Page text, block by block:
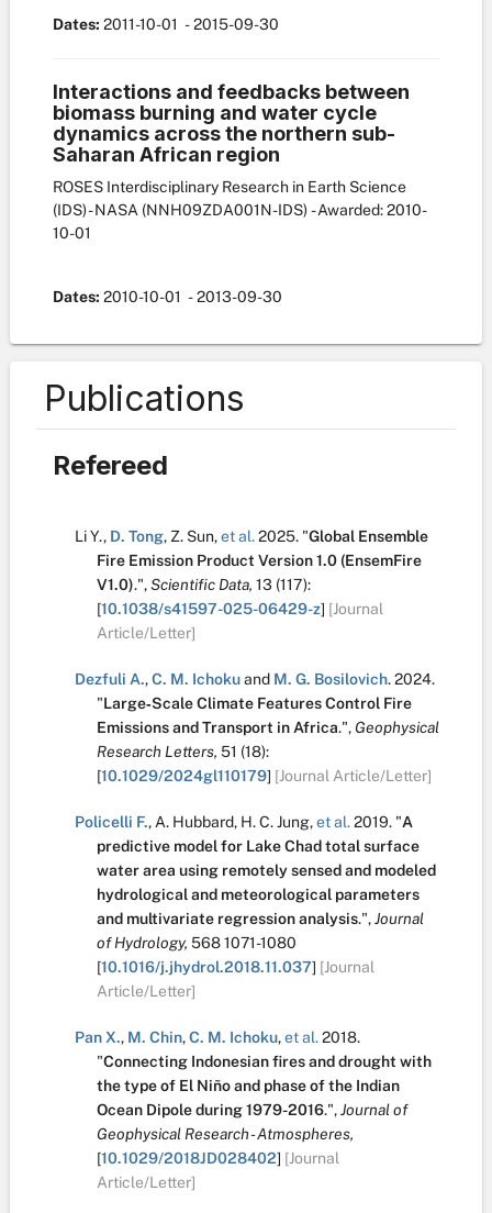
Dates: 2011-10-01 - 2015-09-30
Interactions and feedbacks between
biomass burning and water cycle
dynamics across the northern sub-
Saharan African region
ROSES Interdisciplinary Research in Earth Science
(IDS) - NASA (NNH09ZDA001N-IDS)- Awarded: 2010-
10-01
Dates: 2010-10-01 - 2013-09-30
Publications
Refereed
Li Y., D. Tong, Z. Sun,et al.2025. "Global Ensemble
Fire Emission Product Version 1.0 (EnsemFire
V1.0).",Scientific Data, 13 (117):
[10.1038/s41597-025-06429-z] [Journal
Article/Letter]
Dezfuli A.,C. M. Ichokuand M. G. Bosilovich.2024.
"Large‐Scale Climate Features Control Fire
Emissions and Transport in Africa.", Geophysical
Research Letters, 51 (18):
[10.1029/2024gl110179] [Journal Article/Letter]
Policelli F., A. Hubbard, H. C. Jung,et al.2019. "A
predictive model for Lake Chad total surface
water area using remotely sensed and modeled
hydrological and meteorological parameters
and multivariate regression analysis.",Journal
of Hydrology, 5681071-1080
[10.1016/j.jhydrol.2018.11.037] [Journal
Article/Letter]
Pan X., M. Chin,C. M. Ichoku,et al.2018.
"Connecting Indonesian fires and drought with
the type of El Niño and phase of the Indian
Ocean Dipole during 1979-2016.",Journal of
Geophysical Research - Atmospheres,
[10.1029/2018JD028402] [Journal
Article/Letter]